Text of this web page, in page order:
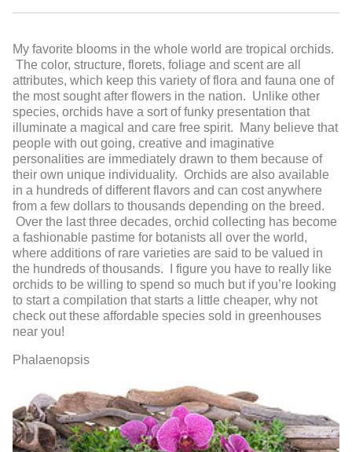
My favorite blooms in the whole world are tropical orchids.
The color, structure, florets, foliage and scent are all
attributes, which keep this variety of flora and fauna one of
the most sought after flowers in the nation. Unlike other
species, orchids have a sort of funky presentation that
illuminate a magical and care free spirit. Many believe that
people with out going, creative and imaginative
personalities are immediately drawn to them because of
their own unique individuality. Orchids are also available
in a hundreds of different flavors and can cost anywhere
from a few dollars to thousands depending on the breed.
Over the last three decades, orchid collecting has become
a fashionable pastime for botanists all over the world,
where additions of rare varieties are said to be valued in
the hundreds of thousands. I figure you have to really like
orchids to be willing to spend so much but if you’re looking
to start a compilation that starts a little cheaper, why not
check out these affordable species sold in greenhouses
near you!
Phalaenopsis